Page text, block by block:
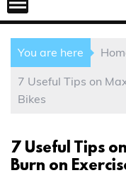
You are here
7 Useful Tips on
Bikes
7 Useful Tips
Burn on